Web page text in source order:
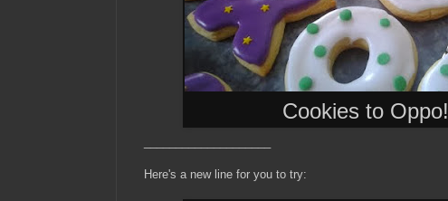
Cookies to Oppo!
Here's a new line for you to try: